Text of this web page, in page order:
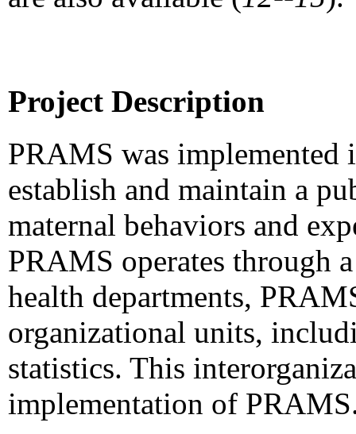
Project Description
PRAMS was implemented
establish and maintain a
maternal behaviors and
PRAMS operates through
health departments,
organizational units,
statistics. This
implementation of